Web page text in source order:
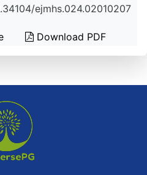
ejmhs.024.02010207
Download PDF